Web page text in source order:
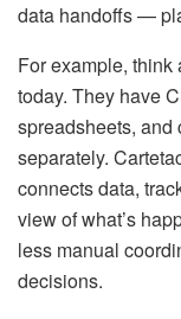
data handoffs —
For example,
today. They have
spreadsheets,
separately.
connects data,
view of what’s
less manual
decisions.